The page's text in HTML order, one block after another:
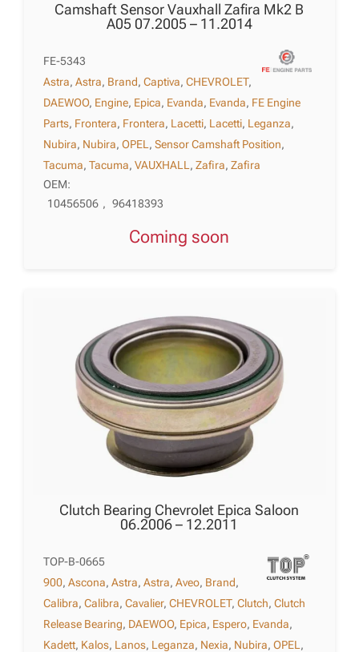
Camshaft Sensor Vauxhall Zafira Mk2 B
A05 07.2005 – 11.2014
FE-5343
Astra,Astra, Brand,Captiva,CHEVROLET,
DAEWOO, Engine, Epica, Evanda, Evanda, FE Engine
Parts, Frontera, Frontera, Lacetti, Lacetti, Leganza,
Nubira, Nubira,OPEL ,Sensor Camshaft Position,
Tacuma,Tacuma,VAUXHALL ,Zafira,Zafira
OEM:
10456506 , 96418393
Coming soon
Clutch Bearing Chevrolet Epica Saloon
06.2006 – 12.2011
TOP-B-0665
900,Ascona,Astra,Astra,Aveo, Brand,
Calibra,Calibra,Cavalier,CHEVROLET,Clutch,Clutch
Release Bearing, DAEWOO, Epica, Espero, Evanda,
Kadett, Kalos, Lanos, Leganza, Nexia, Nubira,OPEL ,